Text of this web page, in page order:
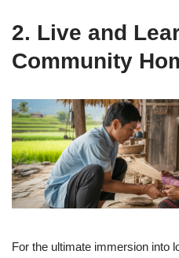
2. Live and
Community
For the ultimate immersion into